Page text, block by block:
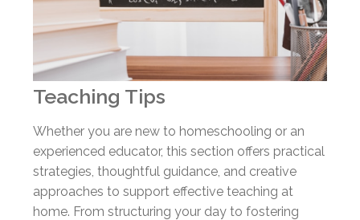
Teaching Tips
Whether you are new to homeschooling or an
experienced educator, this section offers practical
strategies, thoughtful guidance, and creative
approaches to support effective teaching at
home. From structuring your day to fostering